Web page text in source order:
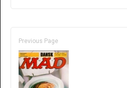
Previous Page